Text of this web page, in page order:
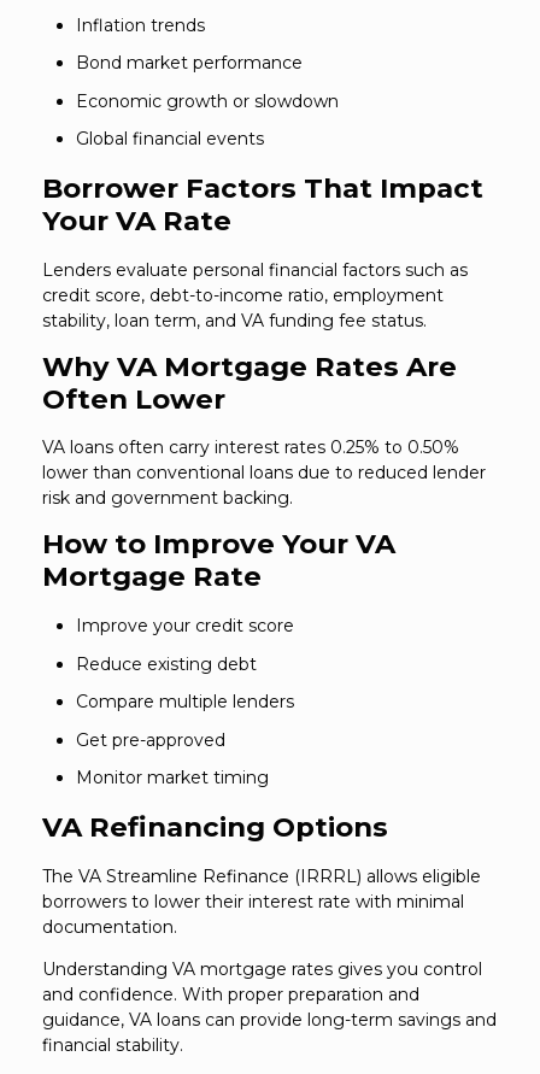
Inflation trends
Bond market performance
Economic growth or slowdown
Global financial events
Borrower Factors That Impact
Your VA Rate
Lenders evaluate personal financial factors such as
credit score, debt-to-income ratio, employment
stability, loan term, and VA funding fee status.
Why VA Mortgage Rates Are
Often Lower
VA loans often carry interest rates 0.25% to 0.50%
lower than conventional loans due to reduced lender
risk and government backing.
How to Improve Your VA
Mortgage Rate
Improve your credit score
Reduce existing debt
Compare multiple lenders
Get pre-approved
Monitor market timing
VA Refinancing Options
The VA Streamline Refinance (IRRRL) allows eligible
borrowers to lower their interest rate with minimal
documentation.
Understanding VA mortgage rates gives you control
and confidence. With proper preparation and
guidance, VA loans can provide long-term savings and
financial stability.